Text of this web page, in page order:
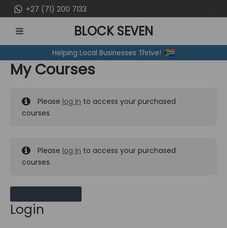
to
content
+27 (71) 200 7133
MENU
BLOCK SEVEN
Helping Local Businesses Thrive!
My Courses
Please log in to access your purchased
courses.
Please log in to access your purchased
courses.
Login